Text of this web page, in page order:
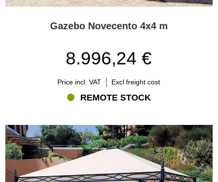
Gazebo Novecento 4x4 m
8.996,24 €
Price incl. VAT Excl freight cost
REMOTE STOCK